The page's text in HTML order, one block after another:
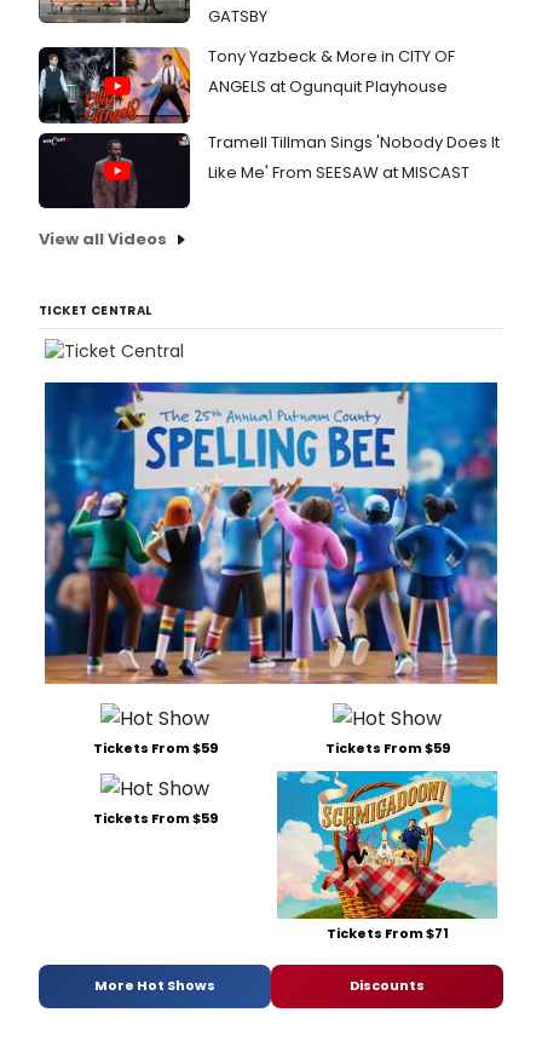
GATSBY
Tony Yazbeck & More in CITY OF
ANGELS at Ogunquit Playhouse
Tramell Tillman Sings 'Nobody Does It
Like Me' From SEESAW at MISCAST
View all Videos
TICKET CENTRAL
Tickets From $59 Tickets From $59
Tickets From $59
Tickets From $71
More Hot Shows Discounts